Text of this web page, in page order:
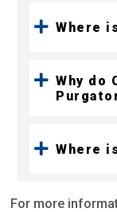
Where
Why do
Where
For more